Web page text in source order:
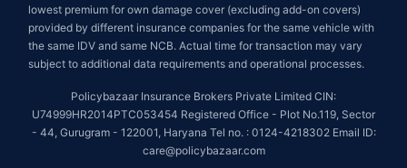
lowest premium for own damage cover (excluding add-on covers)
provided by different insurance companies for the same vehicle with
the same IDV and same NCB. Actual time for transaction may vary
subject to additional data requirements and operational processes.
Policybazaar Insurance Brokers Private Limited CIN:
U74999HR2014PTC053454 Registered Office - Plot No.119, Sector
- 44, Gurugram - 122001, Haryana Tel no. : 0124-4218302 Email ID:
care@policybazaar.com